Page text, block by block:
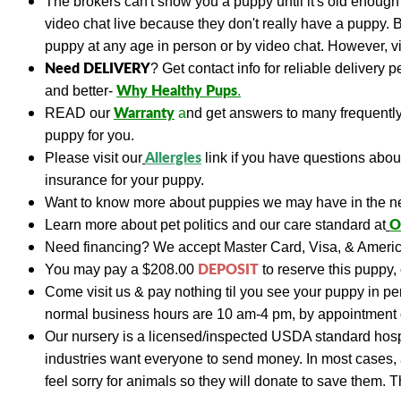
video chat live because they don't really have a puppy.
puppy at any age in person or by video chat. However,
Need DELIVERY? Get contact info for reliable delivery
and better- Why Healthy Pups.
READ our Warranty and get answers to many
puppy for you.
Please visit ourAllergies link if you have questions
insurance for your puppy.
Want to know more about puppies we may have in the
Learn more about pet politics and our care standard at
Need financing? We accept Master Card, Visa, &
You may pay a $208.00 DEPOSIT to reserve this
Come visit us & pay nothing til you see your puppy in
normal business hours are 10 am-4 pm, by
Our nursery is a licensed/inspected USDA standard
industries want everyone to send money. In most
feel sorry for animals so they will donate to save them.